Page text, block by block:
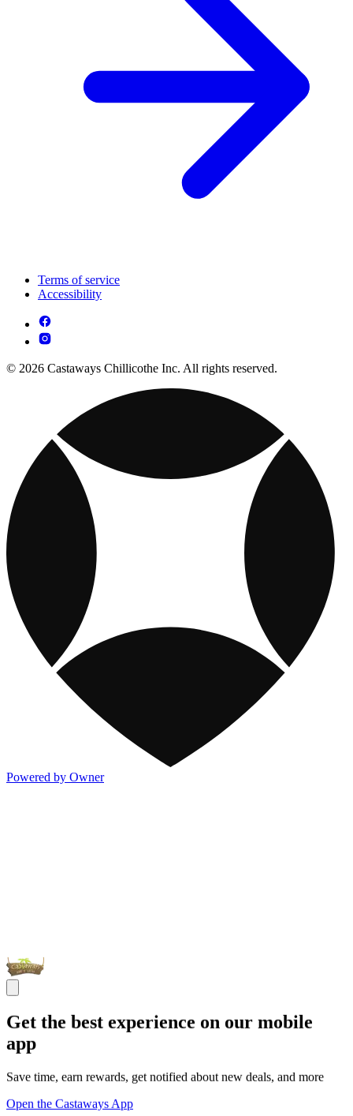
Terms of service
Accessibility
© 2026 Castaways Chillicothe Inc. All rights reserved.
Powered by Owner
Get the best experience on our mobile
app
Save time, earn rewards, get notified about new deals, and more
Open the Castaways App